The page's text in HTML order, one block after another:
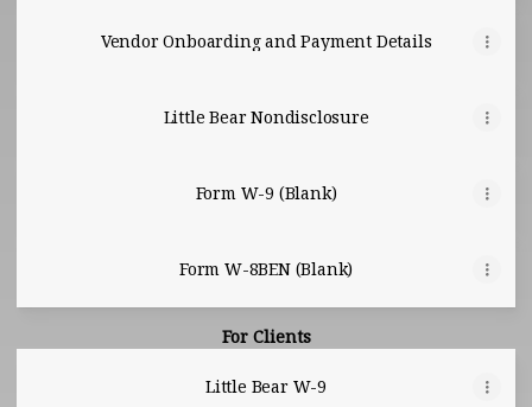
Vendor Onboarding and Payment Details
Little Bear Nondisclosure
Form W-9 (Blank)
Form W-8BEN (Blank)
For Clients
Little Bear W-9